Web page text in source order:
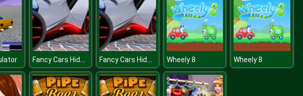
Fancy Cars Hidden Stars Fancy Cars Hidden Stars Wheely 8 Wheely 8